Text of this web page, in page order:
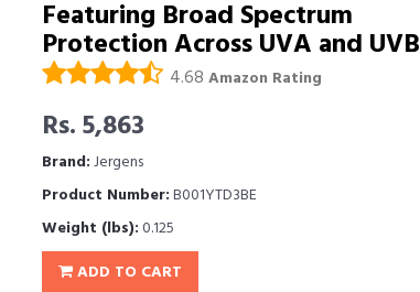
Featuring Broad Spectrum
Protection Across UVA and UVB
4.68 Amazon Rating
Rs. 5,863
Brand:Jergens
Product Number:B001YTD3BE
Weight (lbs):0.125
ADD TO CART